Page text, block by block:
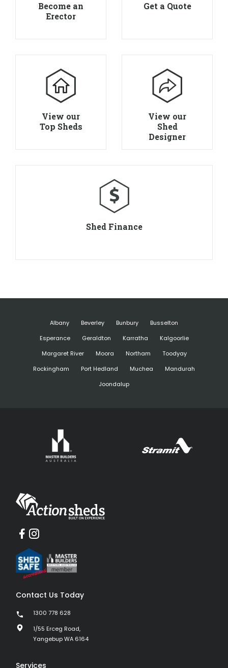
Become an
Erector
Get a Quote
View our
Top Sheds
View our
Shed
Designer
Shed Finance
Albany Beverley Bunbury
Busselton
Esperance
Geraldton Karratha
Kalgoorlie
Margaret River
Moora Northam
Toodyay
Rockingham
Port Hedland Muchea
Mandurah
Joondalup
Contact Us Today
1300 778 628
1/55 Erceg Road,
Yangebup WA 6164
Services